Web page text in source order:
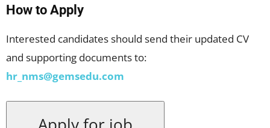
How to Apply
Interested candidates should send their updated CV
and supporting documents to:
hr_nms@gemsedu.com